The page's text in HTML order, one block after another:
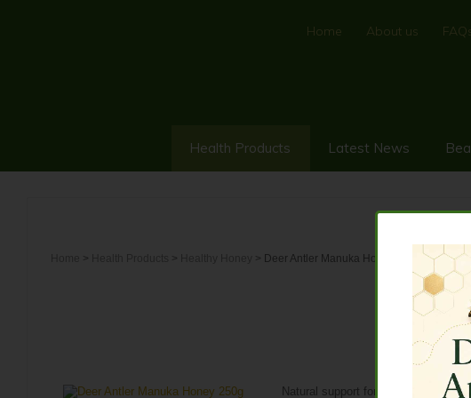
Home About us
Health Products Latest News
> > > Deer Antler Manuka Honey 250g
DEER
Natural support for strength and